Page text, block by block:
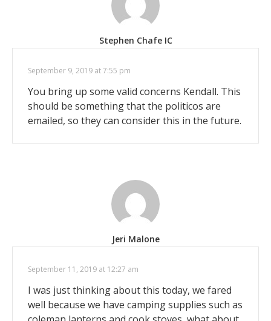
Stephen Chafe IC
September 9, 2019 at 7:55 pm
You bring up some valid concerns Kendall. This
should be something that the politicos are
emailed, so they can consider this in the future.
Jeri Malone
September 11, 2019 at 12:27 am
I was just thinking about this today, we fared
well because we have camping supplies such as